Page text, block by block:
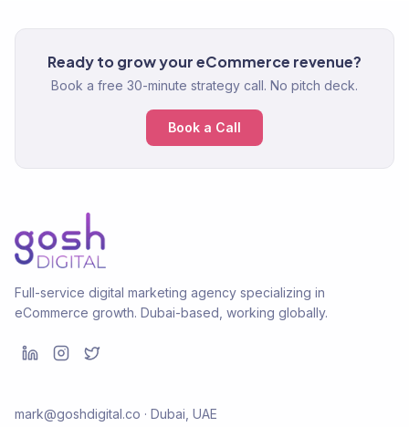
Ready to grow your eCommerce revenue?
Book a free 30-minute strategy call. No pitch deck.
Book a Call
Full-service digital marketing agency specializing in
eCommerce growth. Dubai-based, working globally.
mark@goshdigital.co · Dubai, UAE